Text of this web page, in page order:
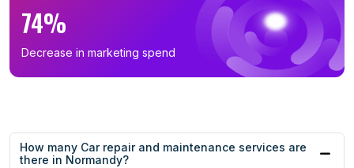
74%
Decrease in marketing spend
How many Car repair and maintenance services are
there in Normandy?